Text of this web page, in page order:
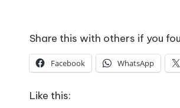
Share this with others if you
Facebook WhatsApp
Like this: